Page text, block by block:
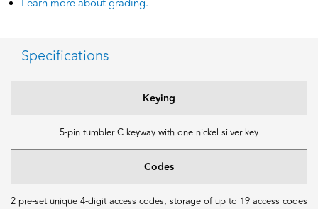
Specifications
Keying
5-pin tumbler C keyway with one nickel silver key
Codes
2 pre-set unique 4-digit access codes, storage of up to 19 access codes